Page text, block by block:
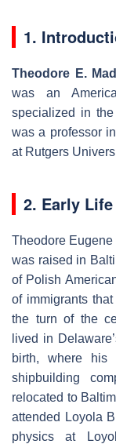
1.
Theodore E.
was an
specialized in
was a professor
at Rutgers
2. Early
Theodore
was raised in
of Polish
of immigrants that
the turn of the
lived in
birth, where his
shipbuilding
relocated to
attended Loyola
physics at